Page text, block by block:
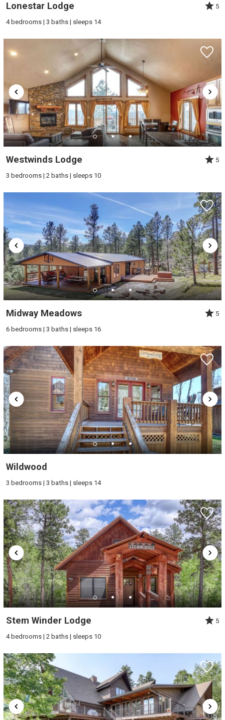
Lonestar Lodge 5
4 bedrooms | 3 baths | sleeps 14
Westwinds Lodge 5
3 bedrooms | 2 baths | sleeps 10
Midway Meadows 5
6 bedrooms | 3 baths | sleeps 16
Wildwood
3 bedrooms | 3 baths | sleeps 14
Stem Winder Lodge 5
4 bedrooms | 2 baths | sleeps 10